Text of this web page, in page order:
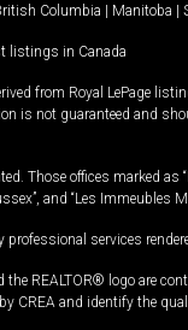
Columbia | Manitoba |
listings in Canada
from Royal LePage
is not guaranteed and
Those offices marked as
and “Les
services
the REALTOR® logo are
CREA and identify the